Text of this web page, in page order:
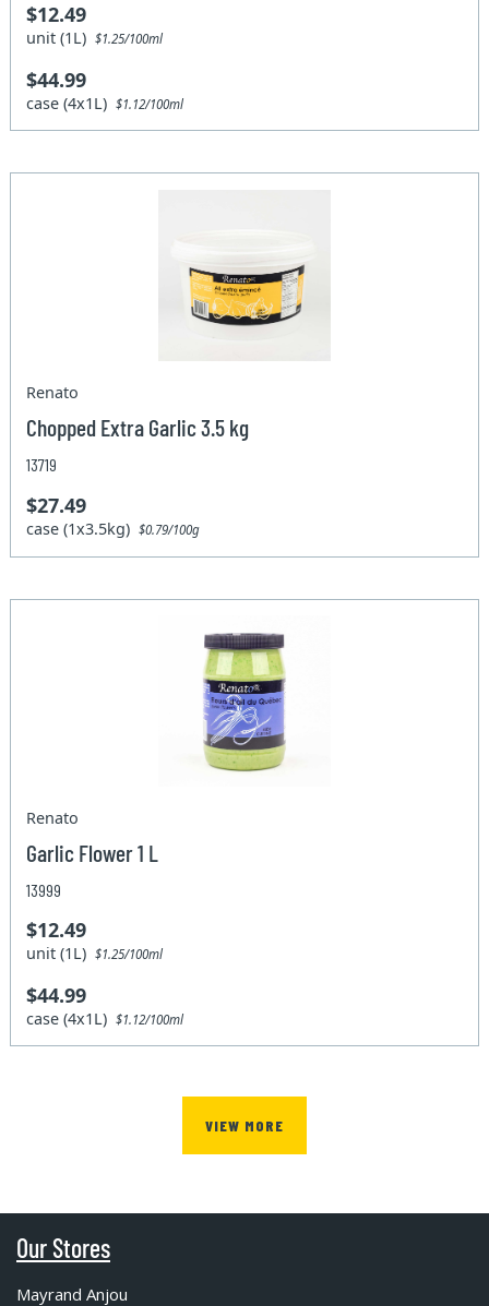
$12.49
unit (1L)$1.25/100ml
$44.99
case (4x1L)$1.12/100ml
Renato
Chopped Extra Garlic 3.5 kg
13719
$27.49
case (1x3.5kg)$0.79/100g
Renato
Garlic Flower 1 L
13999
$12.49
unit (1L)$1.25/100ml
$44.99
case (4x1L)$1.12/100ml
VIEW MORE
Our Stores
Mayrand Anjou